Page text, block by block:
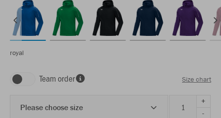
royal
Team order Size chart
Please choose size
+
-